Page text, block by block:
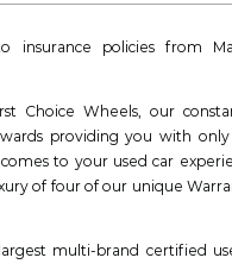
insurance policies from
Choice Wheels, our
providing you with
to your used car
of four of our unique
multi-brand certified